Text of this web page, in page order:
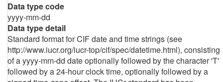
Data type code
yyyy-mm-dd
Data type detail
Standard format for CIF date and time strings (see
http://www.iucr.org/iucr-top/cif/spec/datetime.html), consisting
of a yyyy-mm-dd date optionally followed by the character 'T'
followed by a 24-hour clock time, optionally followed by a